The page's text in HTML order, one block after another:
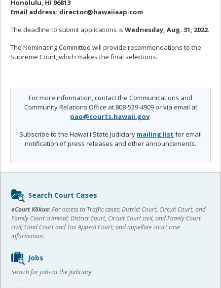
Honolulu, HI 96813
Email address: director@hawaiiaap.com
The deadline to submit applications is Wednesday, Aug. 31, 2022.
The Nominating Committee will provide recommendations to the
Supreme Court, which makes the final selections.
For more information, contact the Communications and
Community Relations Office at 808-539-4909 or via email at
pao@courts.hawaii.gov.
Subscribe to the Hawai'i State Judiciary mailing list for email
notification of press releases and other announcements.
Sidebar
content
Search Court Cases
eCourt Kōkua:For access to Traffic cases; District Court, Circuit Court, and
Family Court criminal; District Court, Circuit Court civil, and Family Court
civil; Land Court and Tax Appeal Court; and appellate court case
information.
Jobs
Search for jobs at the Judiciary